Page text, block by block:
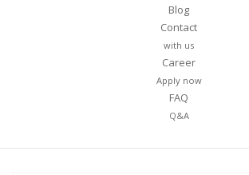
Blog
Contact
with us
Career
Apply now
FAQ
Q&A